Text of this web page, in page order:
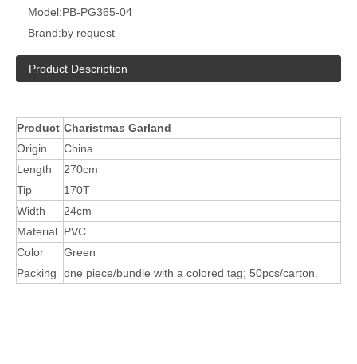
Model:PB-PG365-04
Brand:by request
Product Description
Product Charistmas Garland
Origin
China
Length
270cm
Tip
170T
Width
24cm
Material PVC
Color
Green
Packing
one piece/bundle with a colored tag; 50pcs/carton.